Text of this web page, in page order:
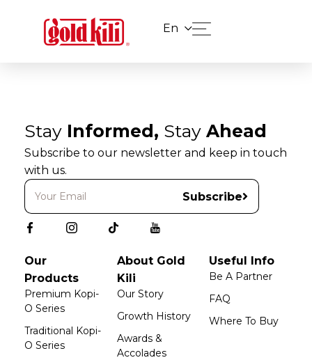
En
Stay Informed, Stay Ahead
Subscribe to our newsletter and keep in touch
with us.
Subscribe
Our
Products
Premium Kopi-
O Series
Traditional Kopi-
O Series
About Gold
Kili
Our Story
Growth History
Awards &
Accolades
Useful Info
Be A Partner
FAQ
Where To Buy